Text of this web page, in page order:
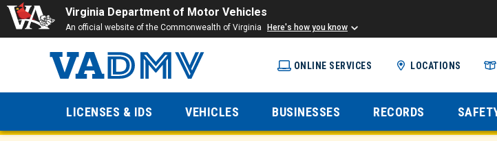
Virginia Department of Motor Vehicles
An official website of the Commonwealth of Virginia Here's how you know
Virginia
ONLINE SERVICES LOCATIONS
LICENSES & IDS VEHICLES BUSINESSES RECORDS